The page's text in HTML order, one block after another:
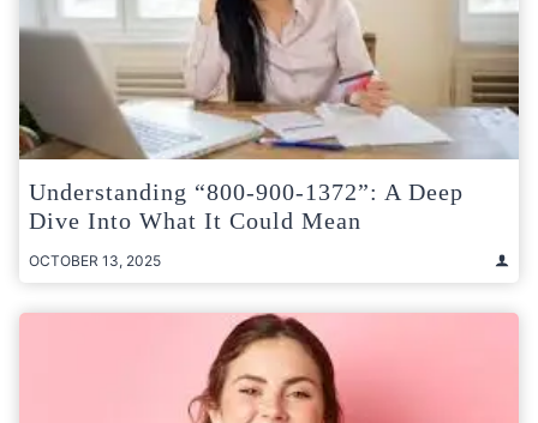
Understanding “800-900-1372”: A Deep
Dive Into What It Could Mean
OCTOBER 13, 2025